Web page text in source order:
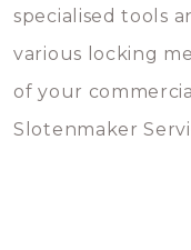
specialised tools
various locking
of your
Slotenmaker